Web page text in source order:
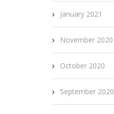
January 2021
November 2020
October 2020
September 2020